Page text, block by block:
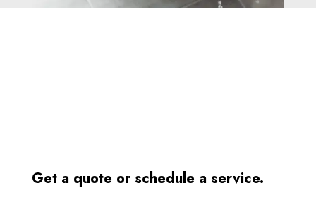
Get a quote or schedule a service.